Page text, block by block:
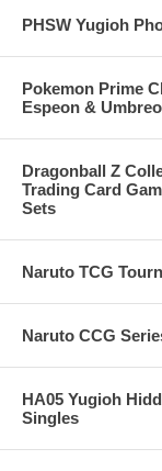
PHSW Yugioh
Pokemon Prime
Espeon &
Dragonball Z
Trading Card
Sets
Naruto TCG
Naruto CCG
HA05 Yugioh
Singles